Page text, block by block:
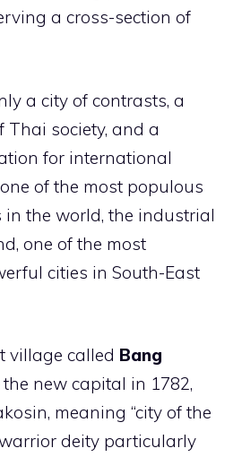
a cross-section of
a city of contrasts, a
society, and a
for international
of the most populous
in the world, the industrial
one of the most
cities in South-East
village called Bang
the new capital in 1782,
meaning “city of the
deity particularly